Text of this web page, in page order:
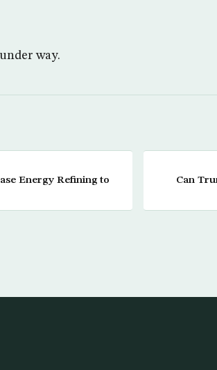
way.
Energy Refining to
Can